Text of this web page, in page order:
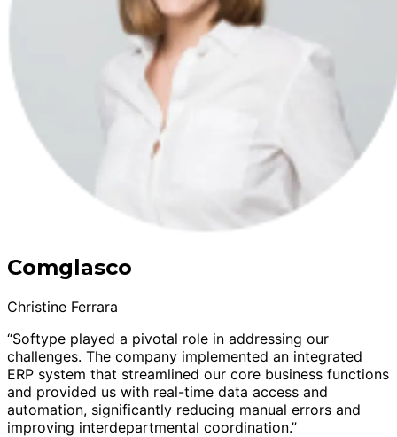
Comglasco
Christine Ferrara
“Softype played a pivotal role in addressing our
challenges. The company implemented an integrated
ERP system that streamlined our core business functions
and provided us with real-time data access and
automation, significantly reducing manual errors and
improving interdepartmental coordination.”